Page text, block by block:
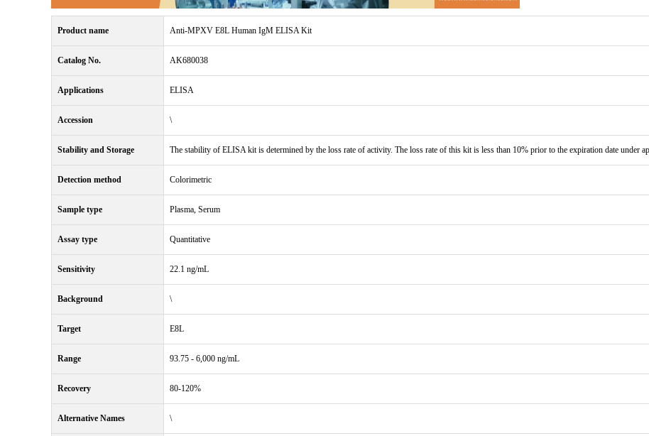
Product name Anti-MPXV E8L Human IgM ELISA Kit
Catalog No. AK680038
Applications ELISA
Accession \
Stability and Storage The stability of ELISA kit is determined by the loss rate of activity. The loss rate of this kit is less than 10% prior to the expiration date under
Detection method Colorimetric
Sample type Plasma, Serum
Assay type Quantitative
Sensitivity 22.1 ng/mL
Background \
Target E8L
Range 93.75 - 6,000 ng/mL
Recovery 80-120%
Alternative Names \